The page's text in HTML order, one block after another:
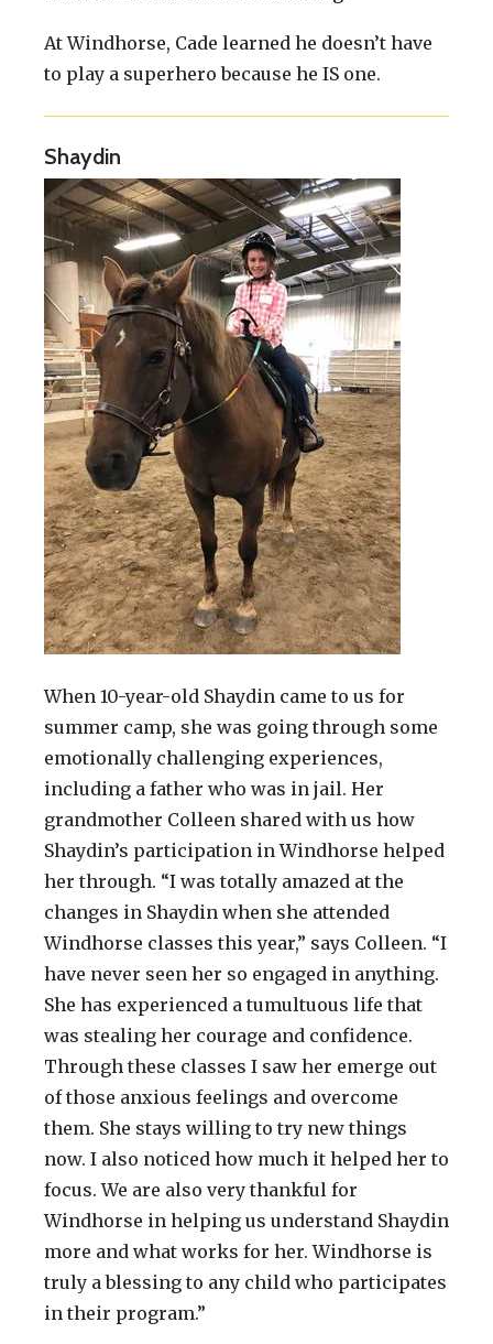
At Windhorse, Cade learned he doesn’t have
to play a superhero because he IS one.
Shaydin
When 10-year-old Shaydin came to us for
summer camp, she was going through some
emotionally challenging experiences,
including a father who was in jail. Her
grandmother Colleen shared with us how
Shaydin’s participation in Windhorse helped
her through. “I was totally amazed at the
changes in Shaydin when she attended
Windhorse classes this year,” says Colleen. “I
have never seen her so engaged in anything.
She has experienced a tumultuous life that
was stealing her courage and confidence.
Through these classes I saw her emerge out
of those anxious feelings and overcome
them. She stays willing to try new things
now. I also noticed how much it helped her to
focus. We are also very thankful for
Windhorse in helping us understand Shaydin
more and what works for her. Windhorse is
truly a blessing to any child who participates
in their program.”